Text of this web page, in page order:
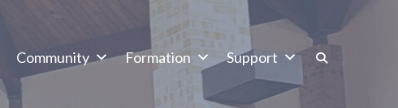
Community Formation Support